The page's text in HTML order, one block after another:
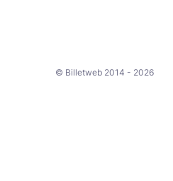
© Billetweb 2014 - 2026